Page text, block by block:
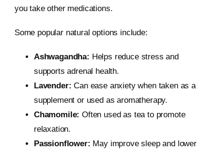
you take other medications.
Some popular natural options include:
Ashwagandha: Helps reduce stress and
supports adrenal health.
Lavender: Can ease anxiety when taken as a
supplement or used as aromatherapy.
Chamomile: Often used as tea to promote
relaxation.
Passionflower: May improve sleep and lower